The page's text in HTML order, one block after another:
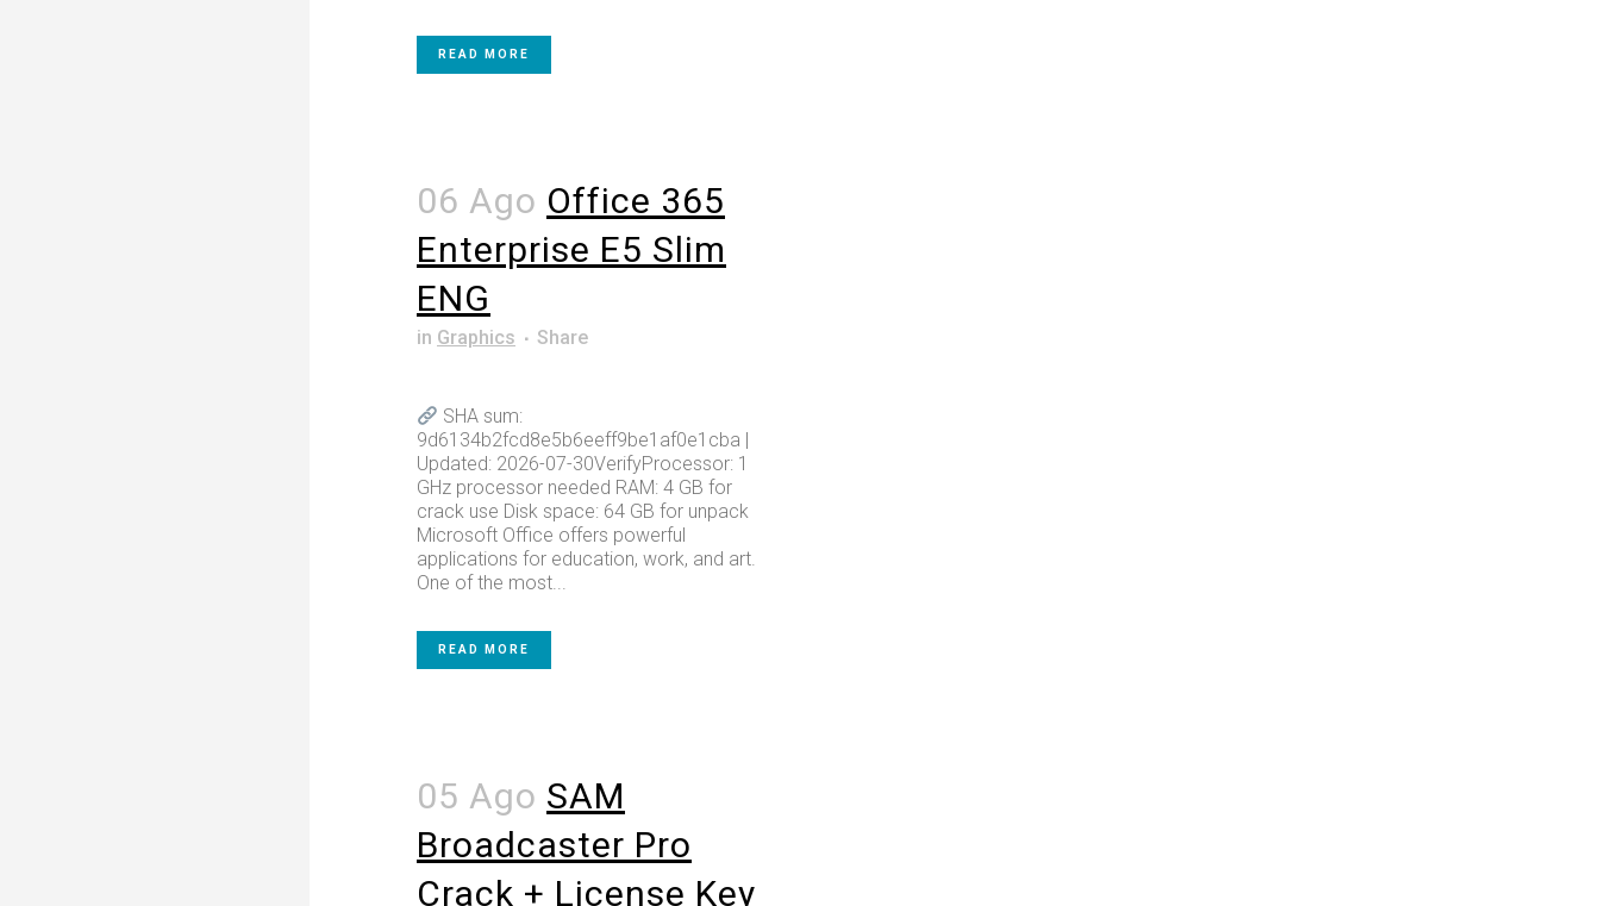
READ MORE
06 Ago Office 365
Enterprise E5 Slim
ENG
in Graphics Share
SHA sum:
9d6134b2fcd8e5b6eeff9be1af0e1cba |
Updated: 2026-07-30VerifyProcessor: 1
GHz processor needed RAM: 4 GB for
crack use Disk space: 64 GB for unpack
Microsoft Office offers powerful
applications for education, work, and art.
One of the most...
READ MORE
05 Ago SAM
Broadcaster Pro
Crack + License Key